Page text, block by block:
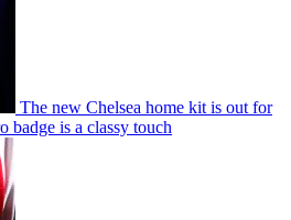
The new Chelsea home kit is out for
badge is a classy touch